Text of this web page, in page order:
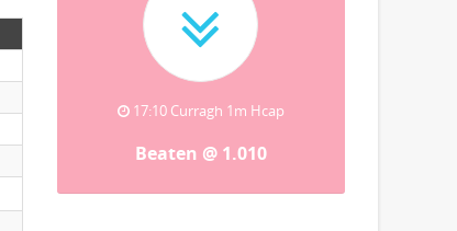
17:10 Curragh 1m Hcap
Beaten @ 1.010